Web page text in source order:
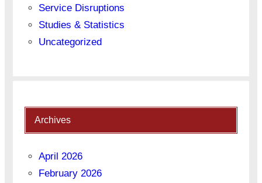
Service Disruptions
Studies & Statistics
Uncategorized
Archives
April 2026
February 2026